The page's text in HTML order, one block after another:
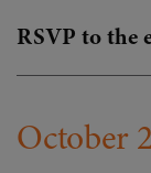
RSVP to the
October